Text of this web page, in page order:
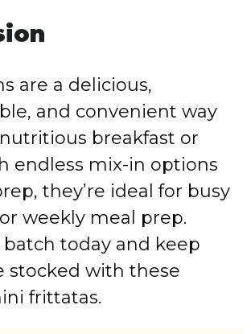
are a delicious,
and convenient way
breakfast or
endless mix-in options
they’re ideal for busy
weekly meal prep.
today and keep
stocked with these
frittatas.